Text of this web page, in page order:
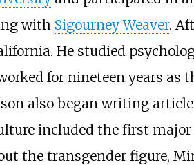
with Sigourney Weaver.
He studied
for nineteen years
also began writing
included the first
the transgender figure,